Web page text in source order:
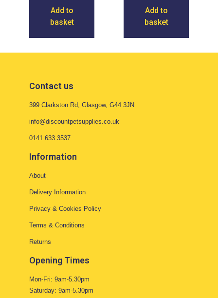
Add to
basket
Add to
basket
Contact us
399 Clarkston Rd, Glasgow, G44 3JN
info@discountpetsupplies.co.uk
0141 633 3537
Information
About
Delivery Information
Privacy & Cookies Policy
Terms & Conditions
Returns
Opening Times
Mon-Fri: 9am-5.30pm
Saturday: 9am-5.30pm